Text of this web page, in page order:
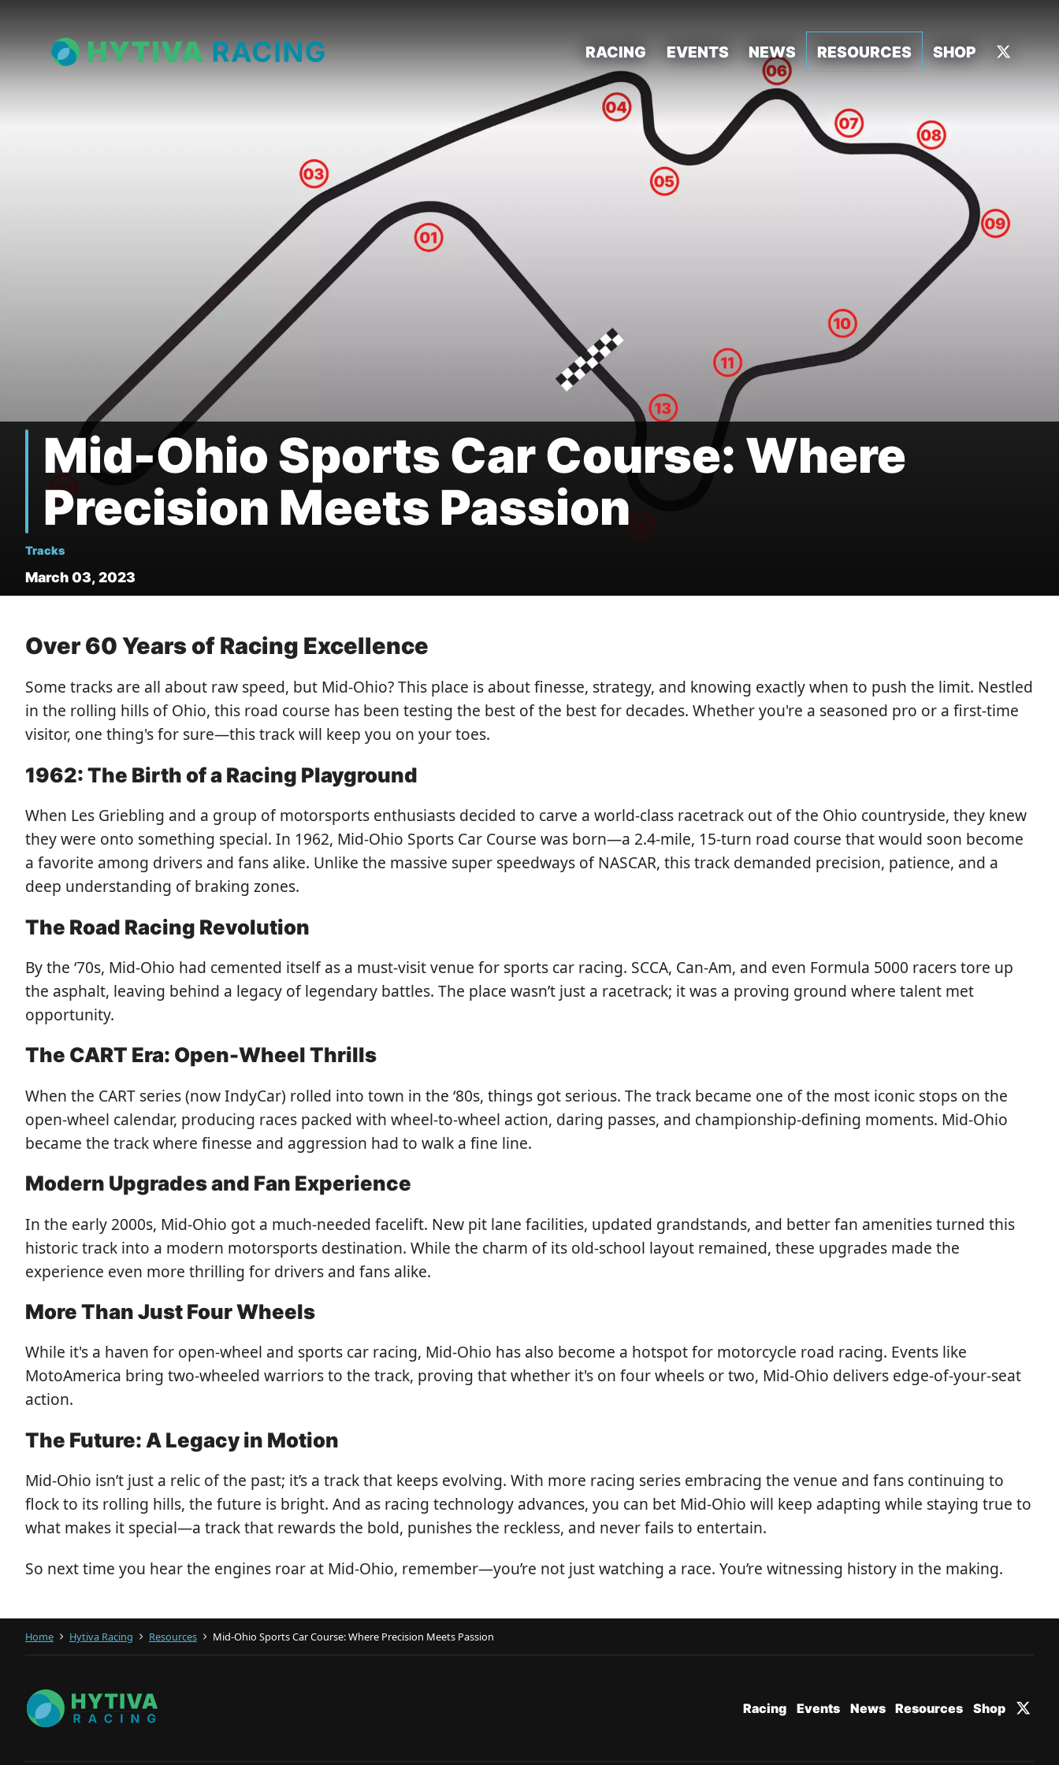
RACING EVENTS NEWS RESOURCES SHOP
Mid-Ohio Sports Car Course: Where
Precision Meets Passion
Tracks
March 03, 2023
Over 60 Years of Racing Excellence
Some tracks are all about raw speed, but Mid-Ohio? This place is about finesse, strategy, and knowing exactly when to push the limit. Nestled
in the rolling hills of Ohio, this road course has been testing the best of the best for decades. Whether you're a seasoned pro or a first-time
visitor, one thing's for sure—this track will keep you on your toes.
1962: The Birth of a Racing Playground
When Les Griebling and a group of motorsports enthusiasts decided to carve a world-class racetrack out of the Ohio countryside, they knew
they were onto something special. In 1962, Mid-Ohio Sports Car Course was born—a 2.4-mile, 15-turn road course that would soon become
a favorite among drivers and fans alike. Unlike the massive super speedways of NASCAR, this track demanded precision, patience, and a
deep understanding of braking zones.
The Road Racing Revolution
By the ‘70s, Mid-Ohio had cemented itself as a must-visit venue for sports car racing. SCCA, Can-Am, and even Formula 5000 racers tore up
the asphalt, leaving behind a legacy of legendary battles. The place wasn’t just a racetrack; it was a proving ground where talent met
opportunity.
The CART Era: Open-Wheel Thrills
When the CART series (now IndyCar) rolled into town in the ‘80s, things got serious. The track became one of the most iconic stops on the
open-wheel calendar, producing races packed with wheel-to-wheel action, daring passes, and championship-defining moments. Mid-Ohio
became the track where finesse and aggression had to walk a fine line.
Modern Upgrades and Fan Experience
In the early 2000s, Mid-Ohio got a much-needed facelift. New pit lane facilities, updated grandstands, and better fan amenities turned this
historic track into a modern motorsports destination. While the charm of its old-school layout remained, these upgrades made the
experience even more thrilling for drivers and fans alike.
More Than Just Four Wheels
While it's a haven for open-wheel and sports car racing, Mid-Ohio has also become a hotspot for motorcycle road racing. Events like
MotoAmerica bring two-wheeled warriors to the track, proving that whether it's on four wheels or two, Mid-Ohio delivers edge-of-your-seat
action.
The Future: A Legacy in Motion
Mid-Ohio isn’t just a relic of the past; it’s a track that keeps evolving. With more racing series embracing the venue and fans continuing to
flock to its rolling hills, the future is bright. And as racing technology advances, you can bet Mid-Ohio will keep adapting while staying true to
what makes it special—a track that rewards the bold, punishes the reckless, and never fails to entertain.
So next time you hear the engines roar at Mid-Ohio, remember—you’re not just watching a race. You’re witnessing history in the making.
Home Hytiva Racing Resources Mid-Ohio Sports Car Course: Where Precision Meets Passion
Racing Events News Resources Shop